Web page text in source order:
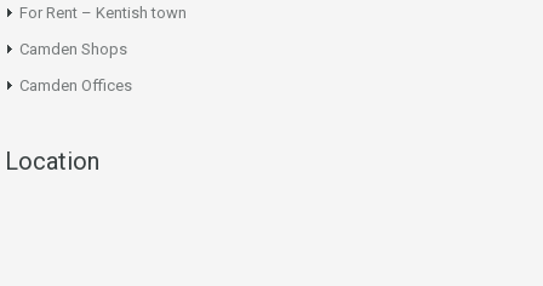
For Rent – Kentish town
Camden Shops
Camden Offices
Location